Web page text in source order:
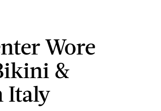
Wore
&
Italy